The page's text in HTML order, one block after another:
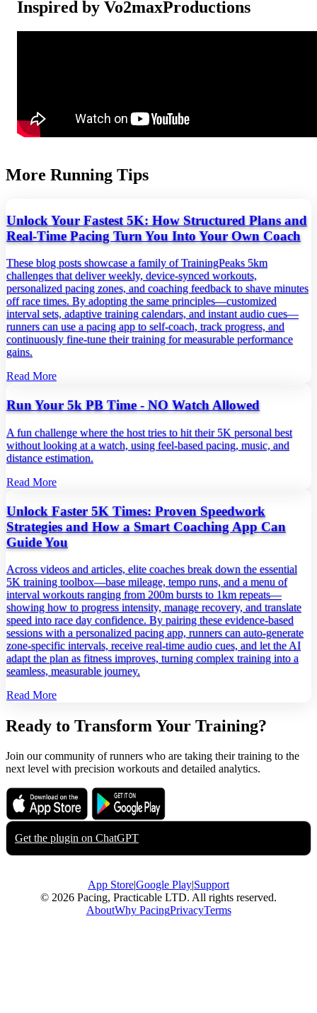
Inspired by Vo2maxProductions
More Running Tips
Unlock Your Fastest 5K: How Structured Plans and
Real‑Time Pacing Turn You Into Your Own Coach
These blog posts showcase a family of TrainingPeaks 5km
challenges that deliver weekly, device‑synced workouts,
personalized pacing zones, and coaching feedback to shave minutes
off race times. By adopting the same principles—customized
interval sets, adaptive training calendars, and instant audio cues—
runners can use a pacing app to self‑coach, track progress, and
continuously fine‑tune their training for measurable performance
gains.
Read More
Run Your 5k PB Time - NO Watch Allowed
A fun challenge where the host tries to hit their 5K personal best
without looking at a watch, using feel‑based pacing, music, and
distance estimation.
Read More
Unlock Faster 5K Times: Proven Speedwork
Strategies and How a Smart Coaching App Can
Guide You
Across videos and articles, elite coaches break down the essential
5K training toolbox—base mileage, tempo runs, and a menu of
interval workouts ranging from 200m bursts to 1km repeats—
showing how to progress intensity, manage recovery, and translate
speed into race day confidence. By pairing these evidence‑based
sessions with a personalized pacing app, runners can auto‑generate
zone‑specific intervals, receive real‑time audio cues, and let the AI
adapt the plan as fitness improves, turning complex training into a
seamless, measurable journey.
Read More
Ready to Transform Your Training?
Join our community of runners who are taking their training to the
next level with precision workouts and detailed analytics.
Download on the
App Store
Get it on
Google Play
Get the plugin on ChatGPT
App Store|Google Play|Support
© 2026 Pacing, Practicable LTD. All rights reserved.
AboutWhy PacingPrivacyTerms